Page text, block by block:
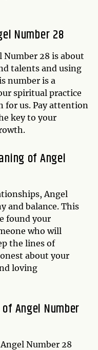
Number 28
28 is about
talents and using
number is a
spiritual practice
for us. Pay attention
key to your
of Angel
Angel
and balance. This
found your
who will
the lines of
about your
loving
Angel Number
Number 28